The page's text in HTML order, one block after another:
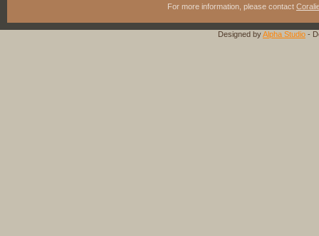
For more information, please contact
Designed byAlpha Studio -